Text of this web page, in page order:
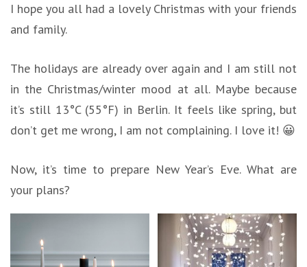
I hope you all had a lovely Christmas with your friends
and family.
The holidays are already over again and I am still not
in the Christmas/winter mood at all. Maybe because
it’s still 13°C (55°F) in Berlin. It feels like spring, but
don’t get me wrong, I am not complaining. I love it! 😀
Now, it’s time to prepare New Year’s Eve. What are
your plans?